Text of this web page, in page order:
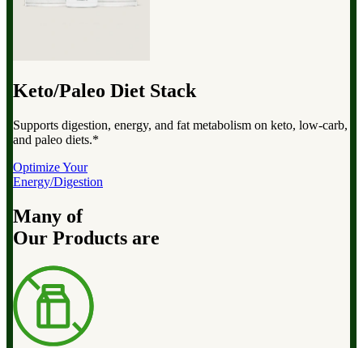
Keto/Paleo Diet Stack
Supports digestion, energy, and fat metabolism on keto, low-carb,
and paleo diets.*
Optimize Your
Energy/Digestion
Many of
Our Products are